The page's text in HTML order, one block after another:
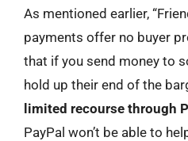
As mentioned earlier,
payments offer no buyer
that if you send money to
hold up their end of the
limited recourse through
PayPal won’t be able to